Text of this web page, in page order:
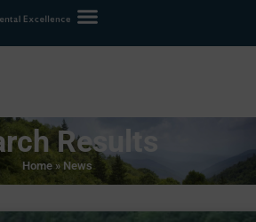
Results
Home» News